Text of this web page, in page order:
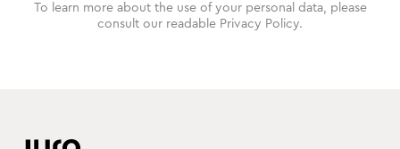
To learn more about the use of your personal data, please
consult our readable Privacy Policy.